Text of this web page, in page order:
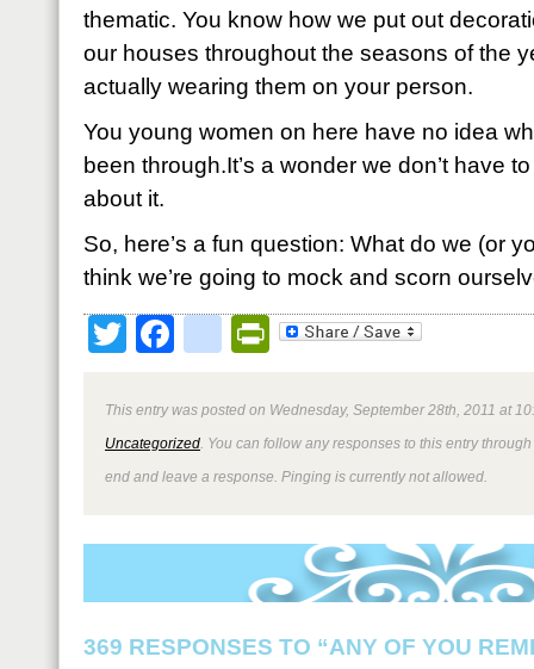
thematic. You know how we put out
our houses throughout the seasons of the
actually wearing them on your person.
You young women on here have no idea
been through.It’s a wonder we don’t have
about it.
So, here’s a fun question: What do we (or
think we’re going to mock and scorn
TwitterFacebookPrintFriendly
This entry was posted on Wednesday, September 28th, 2011 at
Uncategorized . You can follow any responses to this entry
end and leave a response. Pinging is currently not allowed.
369 RESPONSES TO “ANY OF YOU